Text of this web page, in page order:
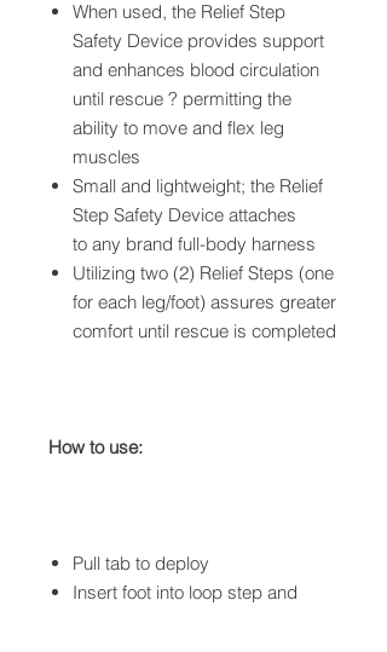
When used, the Relief Step
Safety Device provides support
and enhances blood circulation
until rescue ? permitting the
ability to move and flex leg
muscles
Small and lightweight; the Relief
Step Safety Device attaches
to any brand full-body harness
Utilizing two (2) Relief Steps (one
for each leg/foot) assures greater
comfort until rescue is completed
How to use:
Pull tab to deploy
Insert foot into loop step and